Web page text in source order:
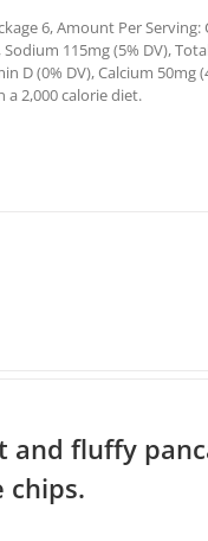
6, Amount Per Serving:
115mg (5% DV),
D (0% DV), Calcium
a 2,000 calorie diet.
and fluffy
chips.